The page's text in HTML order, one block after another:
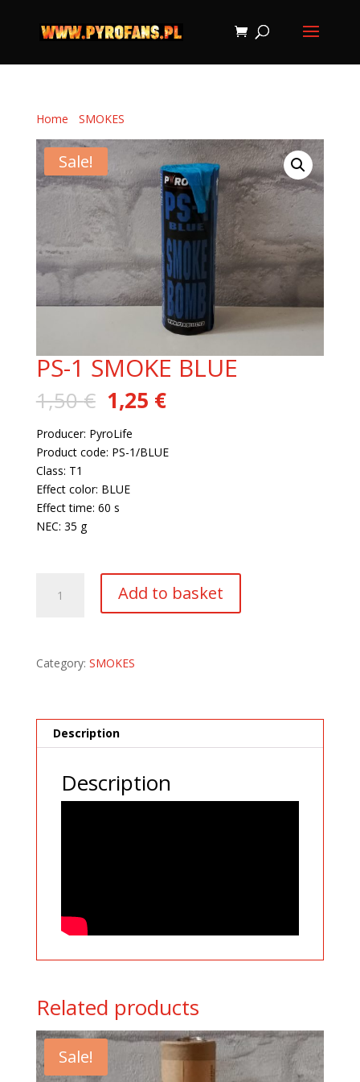
Home SMOKES
Sale!
PS-1 SMOKE BLUE
1,50€ Original
price
was:
1,50 €.
1,25 €Current
price
1,25 €.
Producer: PyroLife
Product code: PS-1/BLUE
Class: T1
Effect color: BLUE
Effect time: 60 s
NEC: 35 g
Add to basket
Category: SMOKES
Description
Description
Related products
Sale!